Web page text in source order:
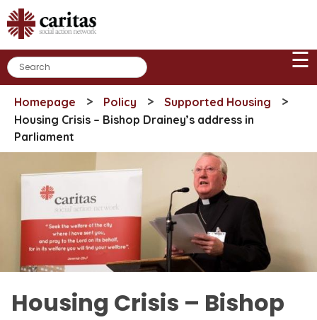
Skip
to
content
☰
Homepage > Policy > Supported Housing >
Housing Crisis – Bishop Drainey’s address in
Parliament
Housing Crisis – Bishop